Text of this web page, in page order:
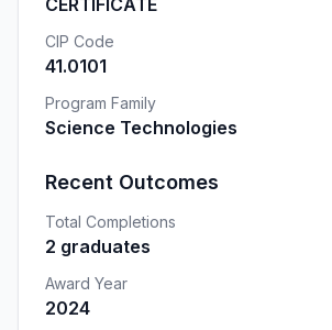
CERTIFICATE
CIP Code
41.0101
Program Family
Science Technologies
Recent Outcomes
Total Completions
2 graduates
Award Year
2024